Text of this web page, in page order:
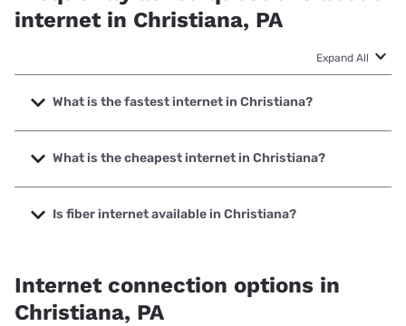
internet in Christiana, PA
Expand All
What is the fastest internet in Christiana?
The fastest internet in Christiana is Frontier a Verizon
Company with speeds up to 7000 Mbps.
What is the cheapest internet in Christiana?
The cheapest internet in Christiana is Frontier a Verizon
Company with prices starting at $29.99.
Is fiber internet available in Christiana?
Internet connection options in
Christiana, PA